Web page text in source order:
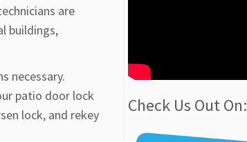
are
buildings,
necessary.
patio door lock
lock, and rekey
Check Us Out On: